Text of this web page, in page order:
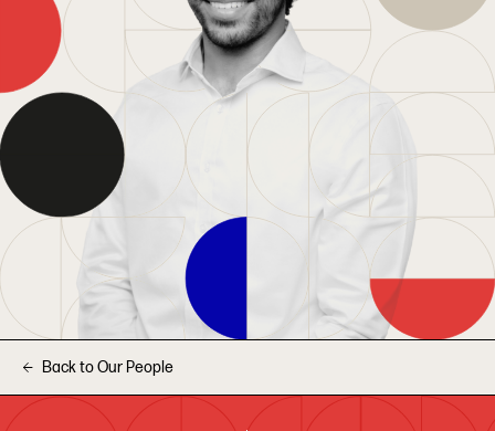
Back to Our People